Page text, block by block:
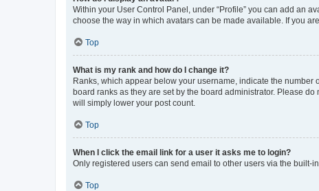
Within your User Control Panel, under “Profile” you can add an
choose the way in which avatars can be made available. If you
Top
What is my rank and how do I change it?
Ranks, which appear below your username, indicate the
board ranks as they are set by the board administrator. Please
will simply lower your post count.
Top
When I click the email link for a user it asks me to login?
Only registered users can send email to other users via the built-
Top